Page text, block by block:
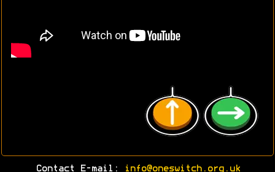
Contact E-mail: info@oneswitch.org.uk